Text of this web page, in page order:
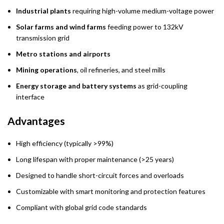
Industrial plants requiring high-volume medium-voltage power
Solar farms and wind farms feeding power to 132kV
transmission grid
Metro stations and airports
Mining operations, oil refineries, and steel mills
Energy storage and battery systems as grid-coupling
interface
Advantages
High efficiency (typically >99%)
Long lifespan with proper maintenance (>25 years)
Designed to handle short-circuit forces and overloads
Customizable with smart monitoring and protection features
Compliant with global grid code standards